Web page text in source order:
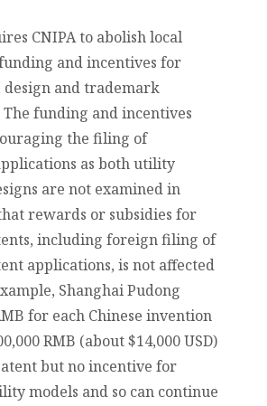
CNIPA to abolish local
and incentives for
and trademark
funding and incentives
the filing of
as both utility
are not examined in
rewards or subsidies for
including foreign filing of
applications, is not affected
Shanghai Pudong
for each Chinese invention
RMB (about $14,000 USD)
but no incentive for
models and so can continue